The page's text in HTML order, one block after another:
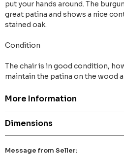
put your hands around. The
great patina and shows a nice
stained oak.
Condition
The chair is in good condition,
maintain the patina on the wood
More Information
Dimensions
Message from Seller: